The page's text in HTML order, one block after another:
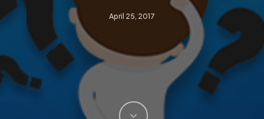
April 25, 2017